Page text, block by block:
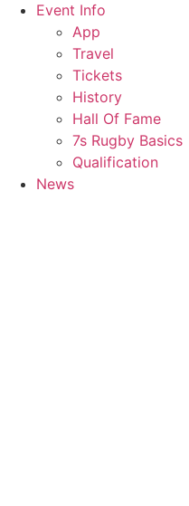
Event Info
App
Travel
Tickets
History
Hall Of Fame
7s Rugby Basics
Qualification
News